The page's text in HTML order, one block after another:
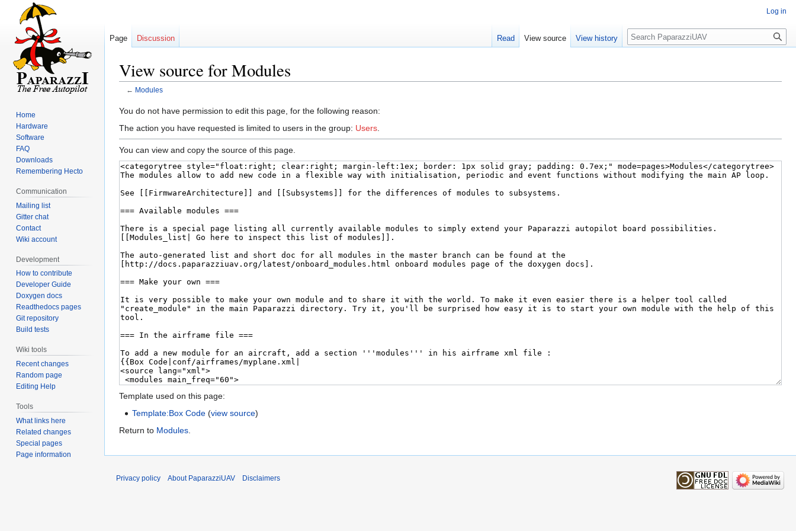
View source for Modules
← Modules
Jump
to
Jump
to
You do not have permission to edit this page, for the following reason:
The action you have requested is limited to users in the group: Users
You can view and copy the source of this page.
Template used on this page:
Template:Box Code (view source)
Return to Modules.
Log in
Page Discussion Read View source View history Search
Home
Hardware
Software
FAQ
Downloads
Remembering Hecto
Communication
Mailing list
Gitter chat
Contact
Wiki account
Development
How to contribute
Developer Guide
Doxygen docs
Readthedocs pages
Git repository
Build tests
Wiki tools
Recent changes
Random page
Editing Help
Tools
What links here
Related changes
Special pages
Page information
Privacy policy About PaparazziUAV Disclaimers